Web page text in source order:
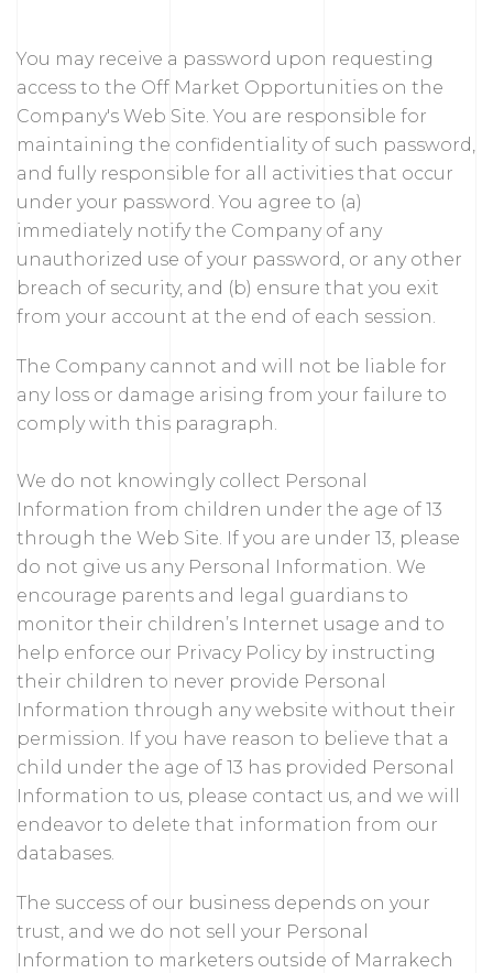
You may receive a password upon requesting
access to the Off Market Opportunities on the
Company's Web Site. You are responsible for
maintaining the confidentiality of such password,
and fully responsible for all activities that occur
under your password. You agree to (a)
immediately notify the Company of any
unauthorized use of your password, or any other
breach of security, and (b) ensure that you exit
from your account at the end of each session.
The Company cannot and will not be liable for
any loss or damage arising from your failure to
comply with this paragraph.
We do not knowingly collect Personal
Information from children under the age of 13
through the Web Site. If you are under 13, please
do not give us any Personal Information. We
encourage parents and legal guardians to
monitor their children’s Internet usage and to
help enforce our Privacy Policy by instructing
their children to never provide Personal
Information through any website without their
permission. If you have reason to believe that a
child under the age of 13 has provided Personal
Information to us, please contact us, and we will
endeavor to delete that information from our
databases.
The success of our business depends on your
trust, and we do not sell your Personal
Information to marketers outside of Marrakech